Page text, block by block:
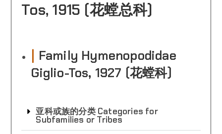
Tos, 1915 (花螳总科)
Family Hymenopodidae
Giglio-Tos, 1927 (花螳科)
亚科或族的分类 Categories for
Subfamilies or Tribes